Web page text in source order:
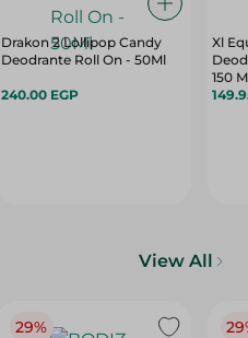
Drakon 2 Lollipop Candy
Deodrante Roll On - 50Ml
240.00 EGP
Xl
150
View All
29%